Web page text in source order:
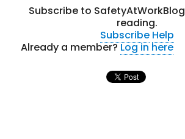
Subscribe to
reading.
Subscribe Help
Already a member?Log in here